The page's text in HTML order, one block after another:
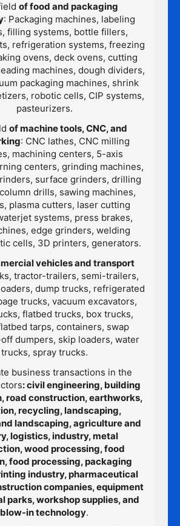
of food and packaging
: Packaging machines, labeling
filling systems, bottle fillers,
refrigeration systems, freezing
ovens, deck ovens, cutting
machines, dough dividers,
packaging machines, shrink
robotic cells, CIP systems,
pasteurizers.
of machine tools, CNC, and
: CNC lathes, CNC milling
machining centers, 5-axis
centers, grinding machines,
surface grinders, drilling
drills, sawing machines,
plasma cutters, laser cutting
systems, press brakes,
edge grinders, welding
cells, 3D printers, generators.
vehicles and transport
tractor-trailers, semi-trailers,
dump trucks, refrigerated
trucks, vacuum excavators,
flatbed trucks, box trucks,
tarps, containers, swap
dumpers, skip loaders, water
trucks, spray trucks.
business transactions in the
: civil engineering, building
road construction, earthworks,
recycling, landscaping,
landscaping, agriculture and
logistics, industry, metal
wood processing, food
food processing, packaging
industry, pharmaceutical
companies, equipment
parks, workshop supplies, and
blow-in technology.